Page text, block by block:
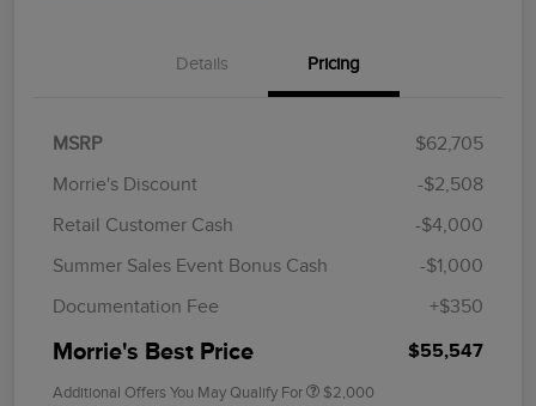
Details Pricing
MSRP
$62,705
Morrie's Discount
-$2,508
Retail Customer Cash
-$4,000
Summer Sales Event Bonus Cash
-$1,000
Documentation Fee
+$350
Morrie's Best Price $55,547
Additional Offers You May Qualify For $2,000